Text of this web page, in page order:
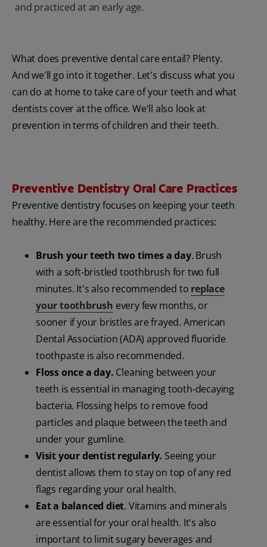
and practiced at an early age.
What does preventive dental care entail? Plenty.
And we'll go into it together. Let's discuss what you
can do at home to take care of your teeth and what
dentists cover at the office. We'll also look at
prevention in terms of children and their teeth.
Preventive Dentistry Oral Care Practices
Preventive dentistry focuses on keeping your teeth
healthy. Here are the recommended practices:
Brush your teeth two times a day. Brush
with a soft-bristled toothbrush for two full
minutes. It's also recommended to replace
your toothbrush every few months, or
sooner if your bristles are frayed. American
Dental Association (ADA) approved fluoride
toothpaste is also recommended.
Floss once a day. Cleaning between your
teeth is essential in managing tooth-decaying
bacteria. Flossing helps to remove food
particles and plaque between the teeth and
under your gumline.
Visit your dentist regularly. Seeing your
dentist allows them to stay on top of any red
flags regarding your oral health.
Eat a balanced diet. Vitamins and minerals
are essential for your oral health. It's also
important to limit sugary beverages and